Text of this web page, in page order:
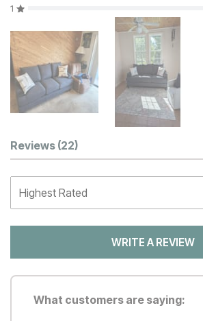
1
Customer Reviews
Reviews (22)
WRITE A REVIEW
What customers are saying: